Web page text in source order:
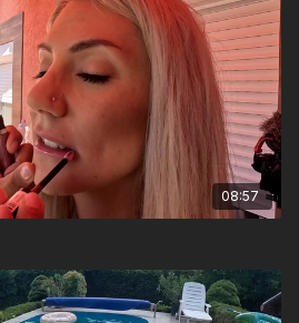
08:57